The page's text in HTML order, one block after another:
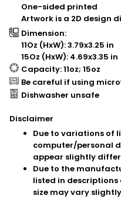
One-sided printed
Artwork is a 2D design
Dimension:
11Oz (HxW): 3.79x3.25 in
15Oz (HxW): 4.69x3.35 in
Capacity: 11oz; 15oz
Be careful if using
Dishwasher unsafe
Disclaimer
Due to variations of
computer/personal
appear slightly
Due to the
listed in
size may vary